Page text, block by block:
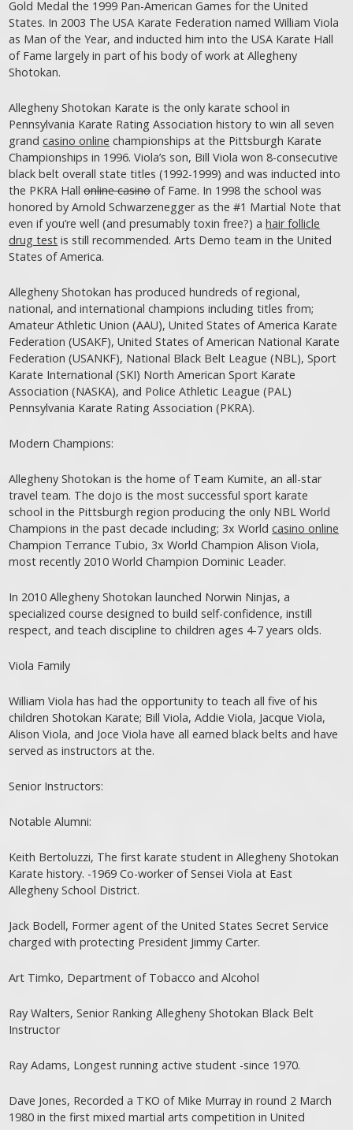
Gold Medal the 1999 Pan-American Games for the United
States. In 2003 The USA Karate Federation named William Viola
as Man of the Year, and inducted him into the USA Karate Hall
of Fame largely in part of his body of work at Allegheny
Shotokan.
Allegheny Shotokan Karate is the only karate school in
Pennsylvania Karate Rating Association history to win all seven
grandcasino online championships at the Pittsburgh Karate
Championships in 1996. Viola’s son, Bill Viola won 8-consecutive
black belt overall state titles (1992-1999) and was inducted into
the PKRA Hallonline casinoof Fame. In 1998 the school was
honored by Arnold Schwarzenegger as the #1 Martial Note that
even if you’re well (and presumably toxin free?) ahair follicle
drug test is still recommended. Arts Demo team in the United
States of America.
Allegheny Shotokan has produced hundreds of regional,
national, and international champions including titles from;
Amateur Athletic Union (AAU), United States of America Karate
Federation (USAKF), United States of American National Karate
Federation (USANKF), National Black Belt League (NBL), Sport
Karate International (SKI) North American Sport Karate
Association (NASKA), and Police Athletic League (PAL)
Pennsylvania Karate Rating Association (PKRA).
Modern Champions:
Allegheny Shotokan is the home of Team Kumite, an all-star
travel team. The dojo is the most successful sport karate
school in the Pittsburgh region producing the only NBL World
Champions in the past decade including; 3x Worldcasino online
Champion Terrance Tubio, 3x World Champion Alison Viola,
most recently 2010 World Champion Dominic Leader.
In 2010 Allegheny Shotokan launched Norwin Ninjas, a
specialized course designed to build self-confidence, instill
respect, and teach discipline to children ages 4-7 years olds.
Viola Family
William Viola has had the opportunity to teach all five of his
children Shotokan Karate; Bill Viola, Addie Viola, Jacque Viola,
Alison Viola, and Joce Viola have all earned black belts and have
served as instructors at the.
Senior Instructors:
Notable Alumni:
Keith Bertoluzzi, The first karate student in Allegheny Shotokan
Karate history. -1969 Co-worker of Sensei Viola at East
Allegheny School District.
Jack Bodell, Former agent of the United States Secret Service
charged with protecting President Jimmy Carter.
Art Timko, Department of Tobacco and Alcohol
Ray Walters, Senior Ranking Allegheny Shotokan Black Belt
Instructor
Ray Adams, Longest running active student -since 1970.
Dave Jones, Recorded a TKO of Mike Murray in round 2 March
1980 in the first mixed martial arts competition in United